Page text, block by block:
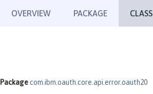
OVERVIEW PACKAGE CLASS
Packagecom.ibm.oauth.core.api.error.oauth20